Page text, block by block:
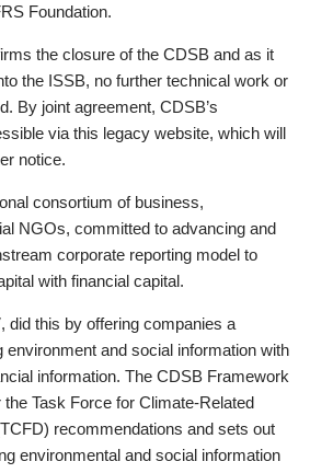
Foundation.
the closure of the CDSB and as it
the ISSB, no further technical work or
By joint agreement, CDSB’s
via this legacy website, which will
notice.
consortium of business,
NGOs, committed to advancing and
corporate reporting model to
with financial capital.
did this by offering companies a
environment and social information with
information. The CDSB Framework
Task Force for Climate-Related
recommendations and sets out
environmental and social information